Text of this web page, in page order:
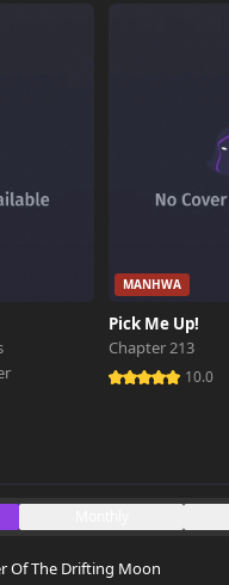
MANHWA
Pick Me Up!
Chapter 213
10.0
Of The Drifting Moon